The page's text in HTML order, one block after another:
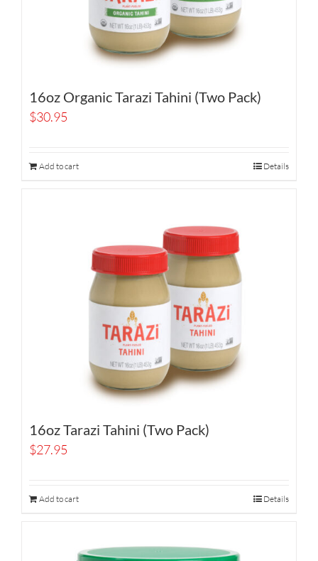
16oz Organic Tarazi Tahini (Two Pack)
$30.95
Add to cart Details
16oz Tarazi Tahini (Two Pack)
$27.95
Add to cart Details